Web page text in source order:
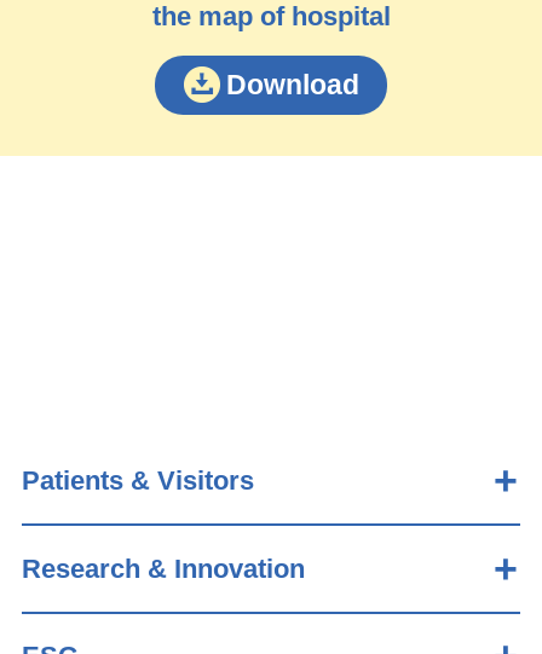
the map of hospital
Download
Patients & Visitors
Research & Innovation